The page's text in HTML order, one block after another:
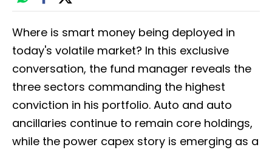
Where is smart money being deployed in
today's volatile market? In this exclusive
conversation, the fund manager reveals the
three sectors commanding the highest
conviction in his portfolio. Auto and auto
ancillaries continue to remain core holdings,
while the power capex story is emerging as a